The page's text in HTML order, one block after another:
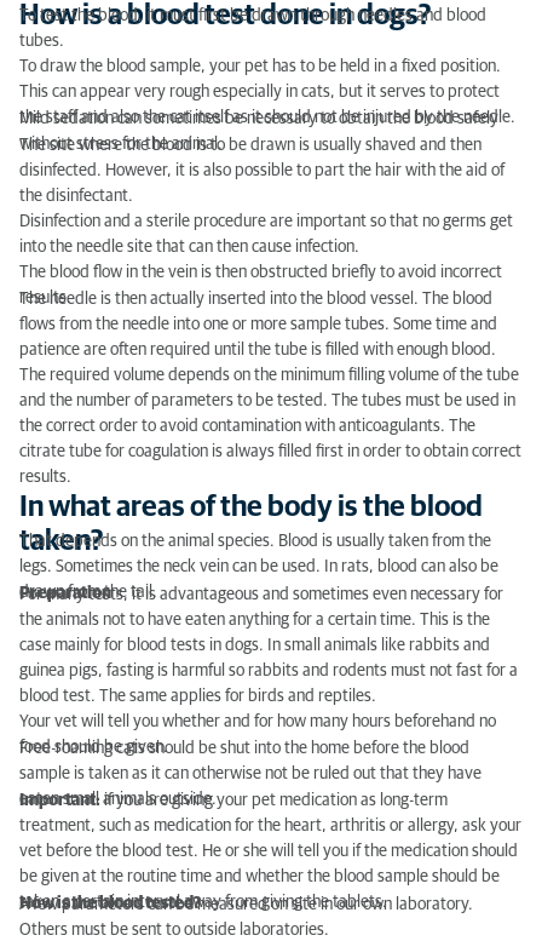
What does a blood test in dogs and other animal
species cost?
How is a blood test done in dogs?
To test the blood, it must first be drawn through needles and blood
tubes.
To draw the blood sample, your pet has to be held in a fixed position.
This can appear very rough especially in cats, but it serves to protect
the staff and also the cat itself as it should not be injured by the needle.
Mild sedation can sometimes be necessary to obtain the blood safely
without stress for the animal.
The site where the blood is to be drawn is usually shaved and then
disinfected. However, it is also possible to part the hair with the aid of
the disinfectant.
Disinfection and a sterile procedure are important so that no germs get
into the needle site that can then cause infection.
The blood flow in the vein is then obstructed briefly to avoid incorrect
results.
The needle is then actually inserted into the blood vessel. The blood
flows from the needle into one or more sample tubes. Some time and
patience are often required until the tube is filled with enough blood.
The required volume depends on the minimum filling volume of the tube
and the number of parameters to be tested. The tubes must be used in
the correct order to avoid contamination with anticoagulants. The
citrate tube for coagulation is always filled first in order to obtain correct
results.
In what areas of the body is the blood
taken?
That depends on the animal species. Blood is usually taken from the
legs. Sometimes the neck vein can be used. In rats, blood can also be
drawn from the tail.
Preparation
For many tests, it is advantageous and sometimes even necessary for
the animals not to have eaten anything for a certain time. This is the
case mainly for blood tests in dogs. In small animals like rabbits and
guinea pigs, fasting is harmful so rabbits and rodents must not fast for a
blood test. The same applies for birds and reptiles.
Your vet will tell you whether and for how many hours beforehand no
food should be given.
Free-roaming cats should be shut into the home before the blood
sample is taken as it can otherwise not be ruled out that they have
eaten small animals outside.
Important: if you are giving your pet medication as long-term
treatment, such as medication for the heart, arthritis or allergy, ask your
vet before the blood test. He or she will tell you if the medication should
be given at the routine time and whether the blood sample should be
taken a certain interval away from giving the tablets.
How is the blood tested?
A few parameters can be measured on site in our own laboratory.
Others must be sent to outside laboratories.